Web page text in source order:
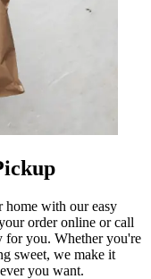
home with our easy
order online or call
for you. Whether you're
sweet, we make it
you want.